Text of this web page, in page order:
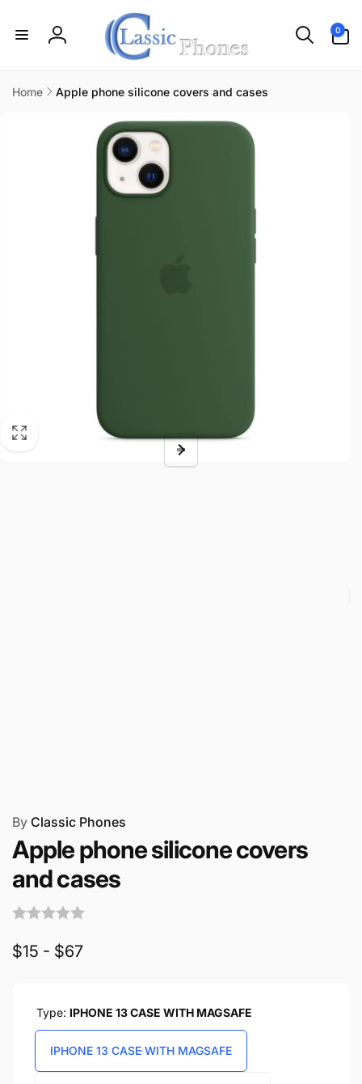
Log
0
items
Home
Apple phone silicone covers and cases
By Classic Phones
Apple phone silicone covers
and cases
$15 - $67
Type: IPHONE 13 CASE WITH MAGSAFE
IPHONE 13 CASE WITH MAGSAFE